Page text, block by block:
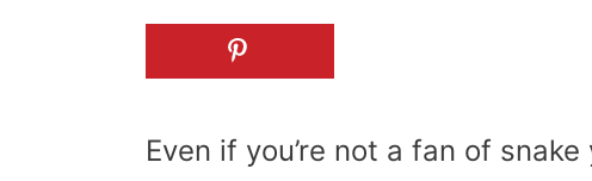
Even if you’re not a fan of